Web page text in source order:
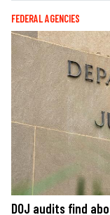
FEDERAL AGENCIES
DOJ audits find